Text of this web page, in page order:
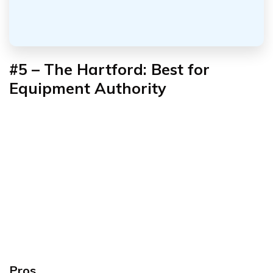
#5 – The Hartford: Best for
Equipment Authority